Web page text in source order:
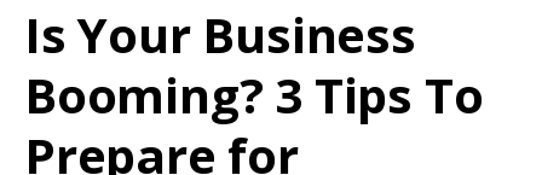
Is Your Business
Booming? 3 Tips To
Prepare for